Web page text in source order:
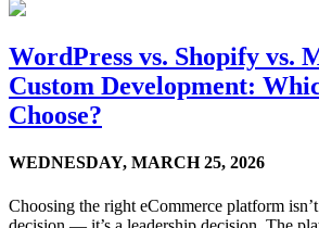
WordPress vs. Shopify vs.
Custom Development:
Choose?
WEDNESDAY, MARCH 25, 2026
Choosing the right eCommerce platform